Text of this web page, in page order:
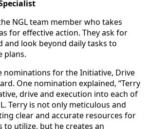
NGL team member who takes
for effective action. They ask for
and look beyond daily tasks to
plans.
nominations for the Initiative, Drive
One nomination explained, “Terry
drive and execution into each of
Terry is not only meticulous and
clear and accurate resources for
to utilize, but he creates an